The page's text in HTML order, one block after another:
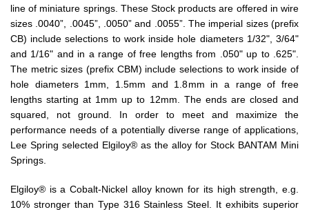
line of miniature springs. These Stock products are offered in wire
sizes .0040”, .0045”, .0050” and .0055”. The imperial sizes (prefix
CB) include selections to work inside hole diameters 1/32", 3/64"
and 1/16" and in a range of free lengths from .050" up to .625".
The metric sizes (prefix CBM) include selections to work inside of
hole diameters 1mm, 1.5mm and 1.8mm in a range of free
lengths starting at 1mm up to 12mm. The ends are closed and
squared, not ground. In order to meet and maximize the
performance needs of a potentially diverse range of applications,
Lee Spring selected Elgiloy® as the alloy for Stock BANTAM Mini
Springs.
Elgiloy® is a Cobalt-Nickel alloy known for its high strength, e.g.
10% stronger than Type 316 Stainless Steel. It exhibits superior